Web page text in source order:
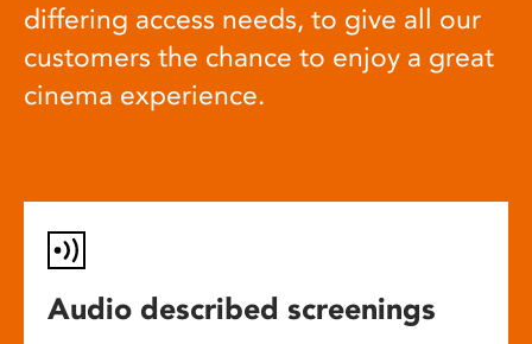
differing access needs, to give all our
customers the chance to enjoy a great
cinema experience.
Audio described screenings